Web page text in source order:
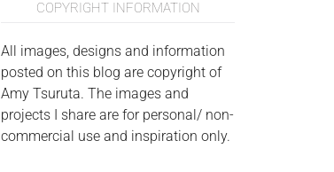
COPYRIGHT INFORMATION
All images, designs and information
posted on this blog are copyright of
Amy Tsuruta. The images and
projects I share are for personal/ non-
commercial use and inspiration only.